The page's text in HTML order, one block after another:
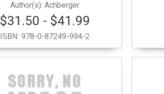
Achberger
$31.50 - $41.99
ISBN:978-0-87249-994-2